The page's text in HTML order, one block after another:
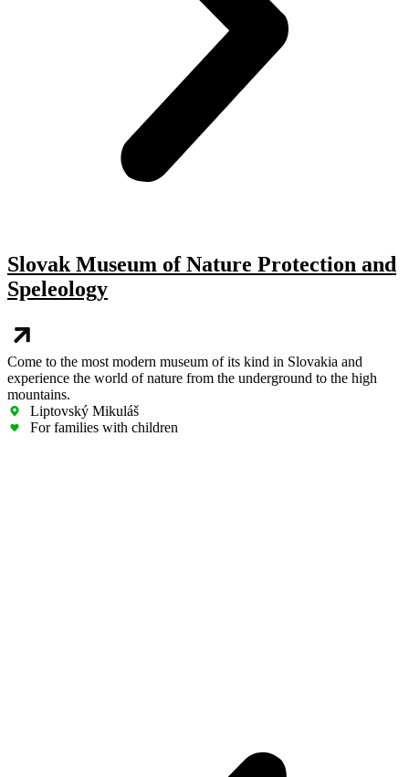
Slovak Museum of Nature Protection and
Speleology
Come to the most modern museum of its kind in Slovakia and
experience the world of nature from the underground to the high
mountains.
Liptovský Mikuláš
For families with children